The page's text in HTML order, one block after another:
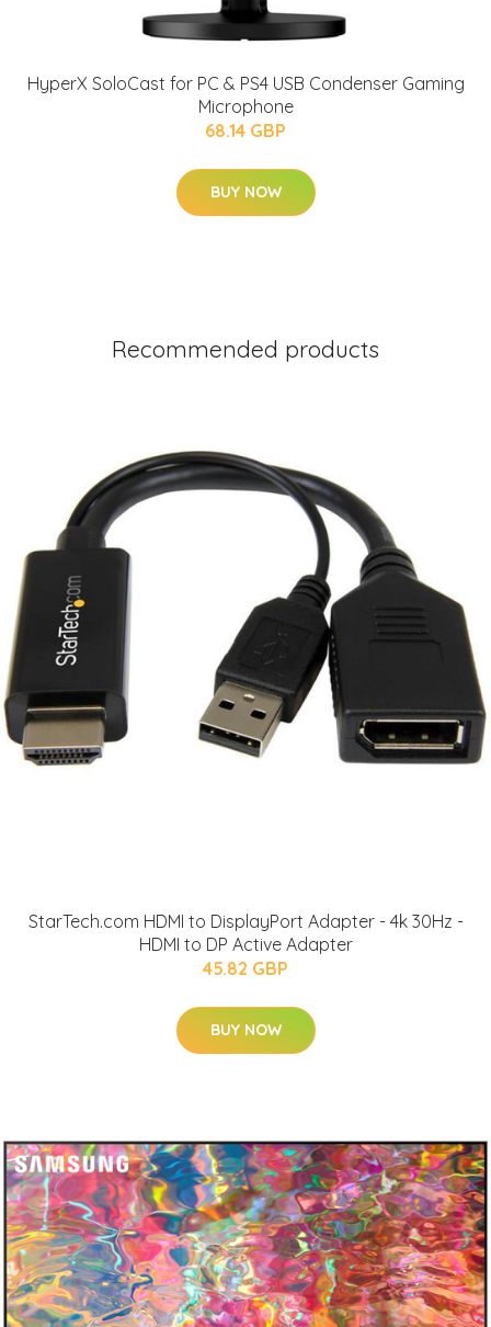
HyperX SoloCast for PC & PS4 USB Condenser Gaming
Microphone
68.14 GBP
BUY NOW
Recommended products
StarTech.com HDMI to DisplayPort Adapter - 4k 30Hz -
HDMI to DP Active Adapter
45.82 GBP
BUY NOW